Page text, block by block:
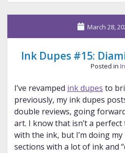
TAGS BY
March 28,
Ink Dupes #15:
Posted in
I’ve revamped ink dupes to
previously, my ink dupes
double reviews, going
art. I know that isn’t a
with the ink, but I’m doing my
sections with a lot of ink and